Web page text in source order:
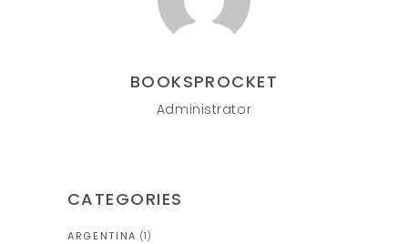
BOOKSPROCKET
Administrator
CATEGORIES
ARGENTINA (1)